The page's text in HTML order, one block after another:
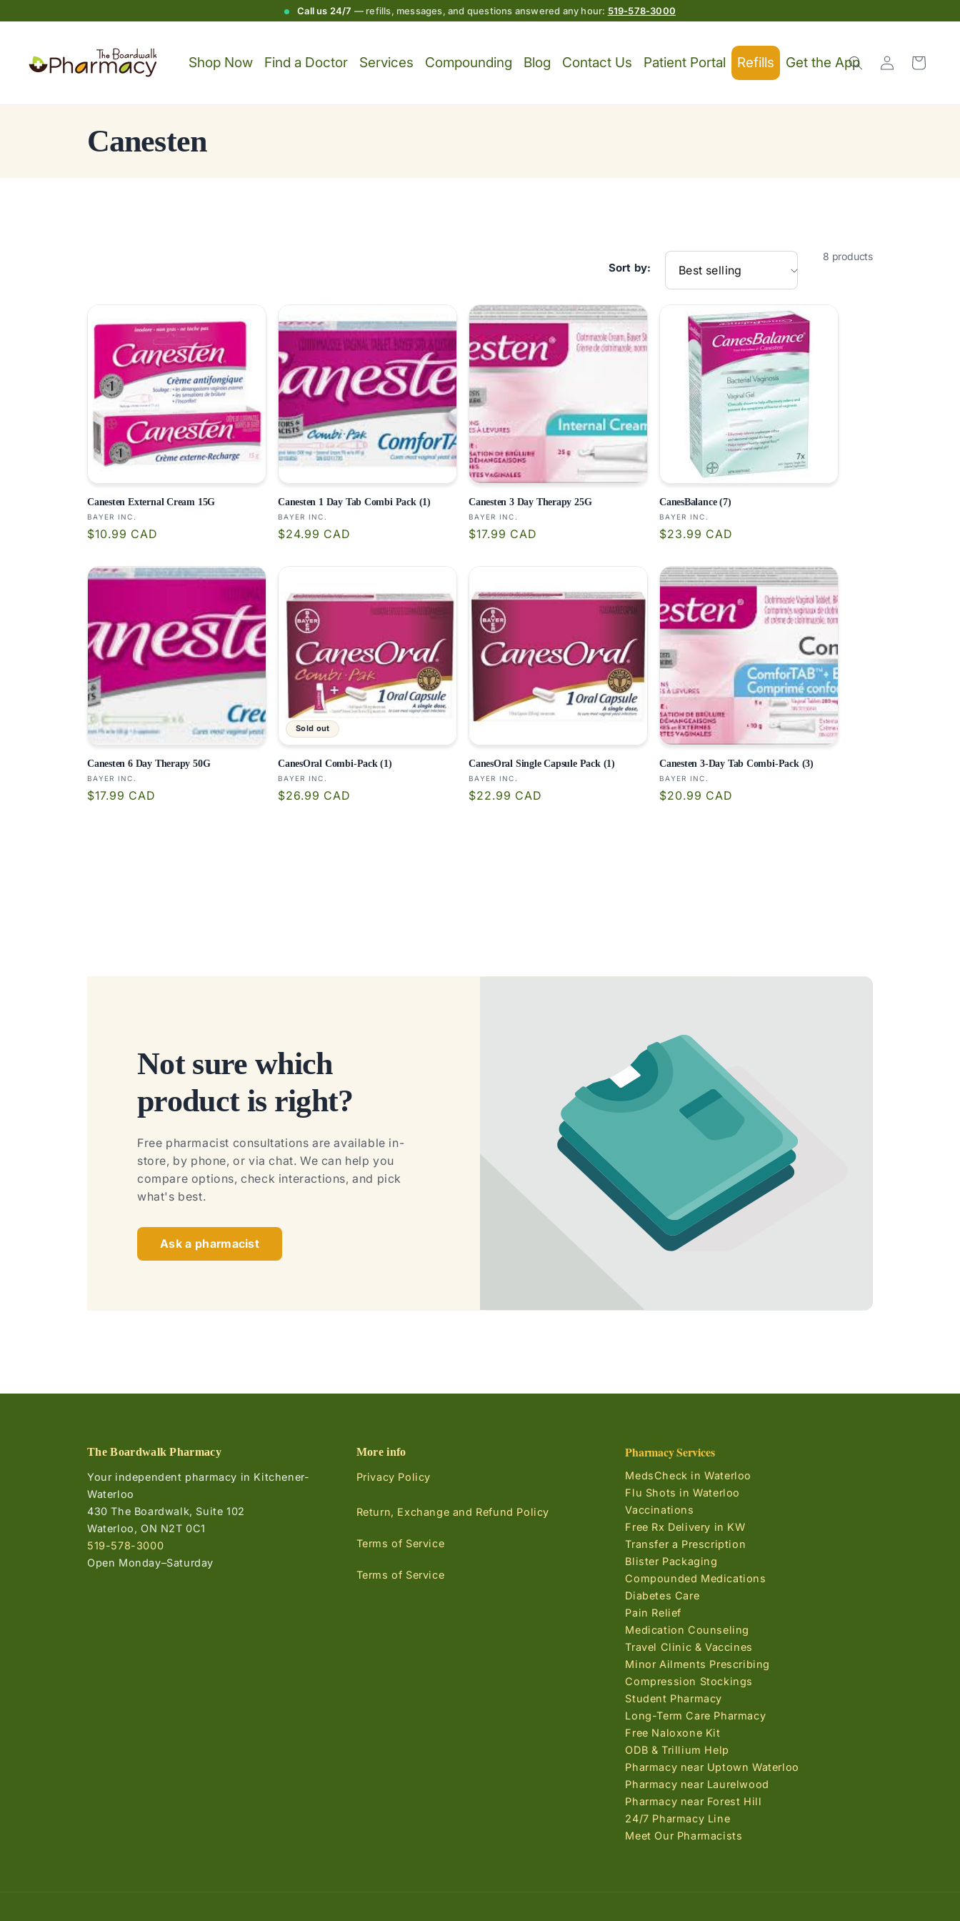
Call us 24/7 — refills, messages, and questions answered any hour: 519-578-3000
Shop Now Find a Doctor Services Compounding Blog Contact Us Patient Portal Refills Get the App
Log
in
Cart
C
c
i
o
n
:
Canesten
Sort by:
8 products
Canesten External Cream 15G
Vendor:
BAYER INC.
Regular
$10.99 CAD
Canesten 1 Day Tab Combi Pack (1)
Vendor:
BAYER INC.
Regular
$24.99 CAD
Canesten 3 Day Therapy 25G
Vendor:
BAYER INC.
Regular
$17.99 CAD
CanesBalance (7)
Vendor:
BAYER INC.
Regular
$23.99 CAD
Canesten 6 Day Therapy 50G
Vendor:
BAYER INC.
Regular
$17.99 CAD
Sold out
CanesOral Combi-Pack (1)
Vendor:
BAYER INC.
Regular
$26.99 CAD
CanesOral Single Capsule Pack (1)
Vendor:
BAYER INC.
Regular
$22.99 CAD
Canesten 3-Day Tab Combi-Pack (3)
Vendor:
BAYER INC.
Regular
$20.99 CAD
Not sure which
product is right?
Free pharmacist consultations are available in-
store, by phone, or via chat. We can help you
compare options, check interactions, and pick
what's best.
Ask a pharmacist
The Boardwalk Pharmacy
Your independent pharmacy in Kitchener-
Waterloo
430 The Boardwalk, Suite 102
Waterloo, ON N2T 0C1
519-578-3000
Open Monday–Saturday
More info
Privacy Policy
Return, Exchange and Refund Policy
Terms of Service
Terms of Service
Pharmacy Services
MedsCheck in Waterloo
Flu Shots in Waterloo
Vaccinations
Free Rx Delivery in KW
Transfer a Prescription
Blister Packaging
Compounded Medications
Diabetes Care
Pain Relief
Medication Counseling
Travel Clinic & Vaccines
Minor Ailments Prescribing
Compression Stockings
Student Pharmacy
Long-Term Care Pharmacy
Free Naloxone Kit
ODB & Trillium Help
Pharmacy near Uptown Waterloo
Pharmacy near Laurelwood
Pharmacy near Forest Hill
24/7 Pharmacy Line
Meet Our Pharmacists